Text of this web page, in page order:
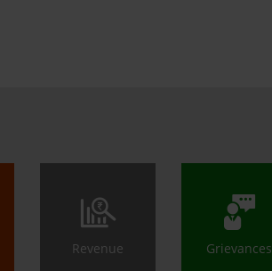
Revenue Grievances